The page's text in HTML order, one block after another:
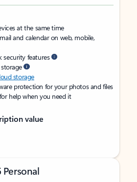
at the same time
and calendar on web, mobile,
security features
storage
protection for your photos and files
help when you need it
value